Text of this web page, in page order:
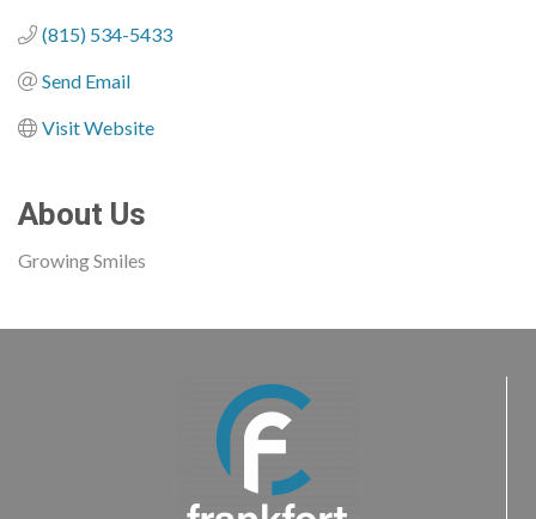
(815) 534-5433
Send Email
Visit Website
About Us
Growing Smiles